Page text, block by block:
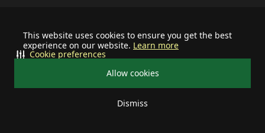
This website uses cookies to ensure you get the best
experience on our website. Learn more
Allow cookies
Dismiss
Cookie preferences